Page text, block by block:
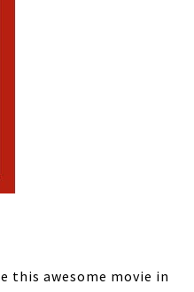
this awesome movie in